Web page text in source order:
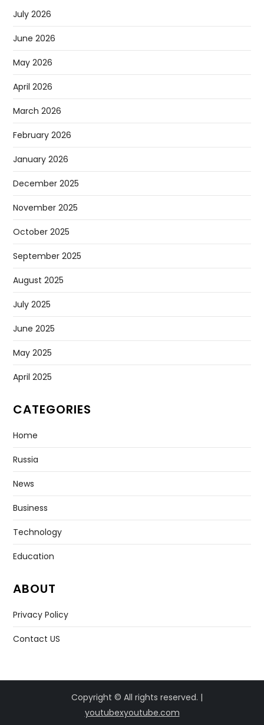
July 2026
June 2026
May 2026
April 2026
March 2026
February 2026
January 2026
December 2025
November 2025
October 2025
September 2025
August 2025
July 2025
June 2025
May 2025
April 2025
CATEGORIES
Home
Russia
News
Business
Technology
Education
ABOUT
Privacy Policy
Contact US
Copyright © All rights reserved. |
youtubexyoutube.com